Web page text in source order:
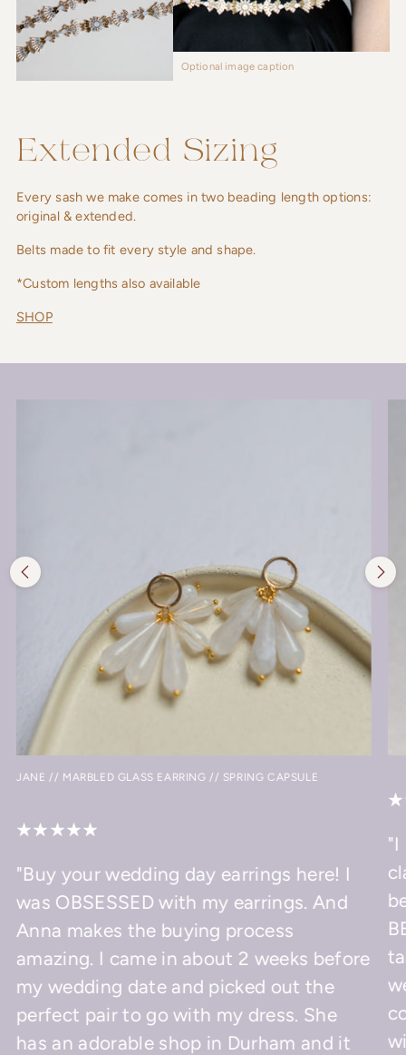
Optional image caption
Extended Sizing
Every sash we make comes in two beading length options:
original & extended.
Belts made to fit every style and shape.
*Custom lengths also available
SHOP
"Buy your wedding day earrings here! I
was OBSESSED with my earrings. And
Anna makes the buying process
amazing. I came in about 2 weeks before
my wedding date and picked out the
perfect pair to go with my dress. She
has an adorable shop in Durham and it
JANE // MARBLED GLASS EARRING // SPRING CAPSULE
"I